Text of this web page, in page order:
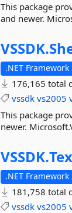
This package
and newer.
VSSDK.
.NET Framework
176,165 total
vssdk vs2005
This package
newer.
VSSDK.
.NET Framework
181,758 total
vssdk vs2005